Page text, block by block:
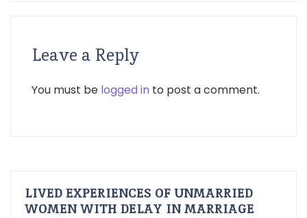
Leave a Reply
You must be logged in to post a comment.
LIVED EXPERIENCES OF UNMARRIED
WOMEN WITH DELAY IN MARRIAGE